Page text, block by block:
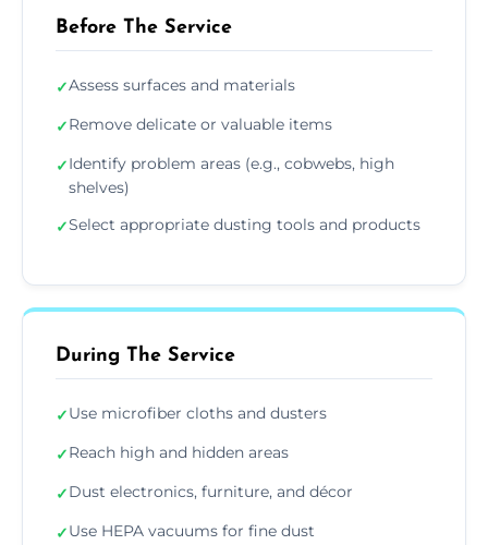
Before The Service
✓Assess surfaces and materials
✓Remove delicate or valuable items
✓Identify problem areas (e.g., cobwebs, high
shelves)
✓Select appropriate dusting tools and products
During The Service
✓Use microfiber cloths and dusters
✓Reach high and hidden areas
✓Dust electronics, furniture, and décor
✓Use HEPA vacuums for fine dust